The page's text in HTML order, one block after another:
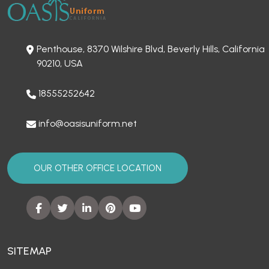
Penthouse, 8370 Wilshire Blvd, Beverly Hills, California
90210, USA
18555252642
info@oasisuniform.net
OUR OTHER OFFICE LOCATION
SITEMAP